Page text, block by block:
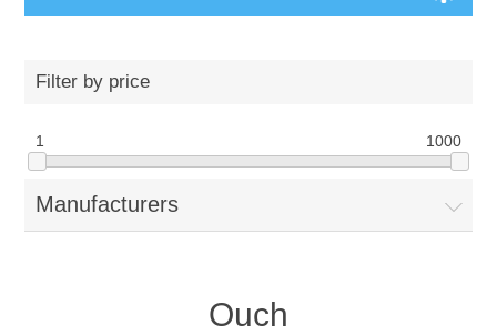
Filter by price
1 1000
Manufacturers
Ouch